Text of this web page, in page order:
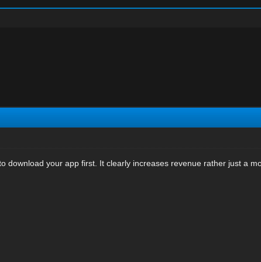
download your app first. It clearly increases revenue rather just a